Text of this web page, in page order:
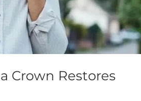
Crown Restores